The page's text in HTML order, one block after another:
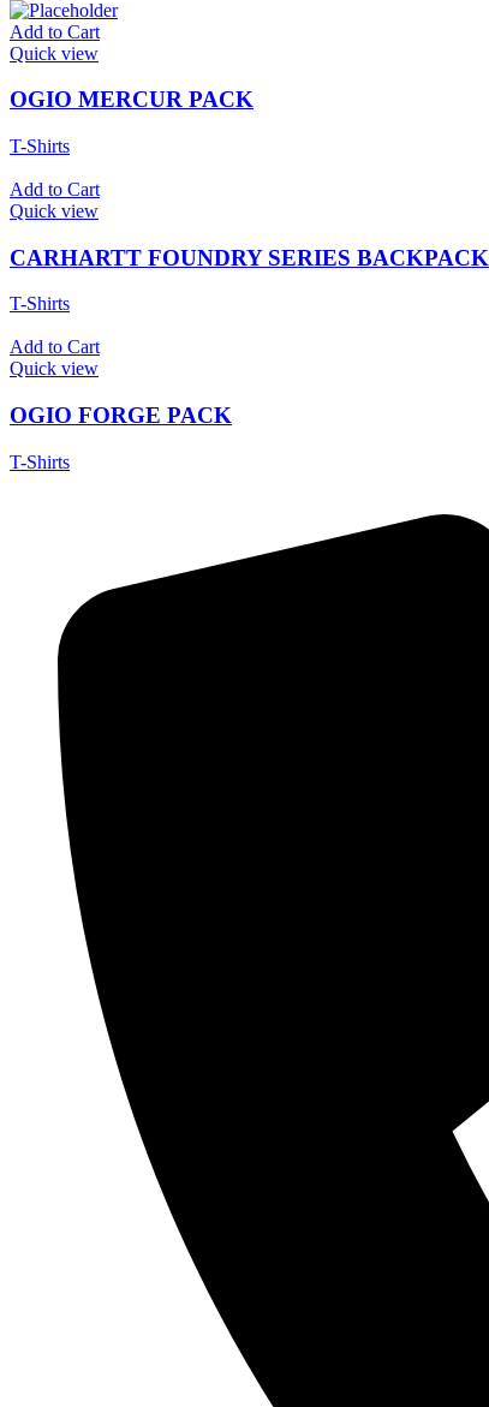
Add to Cart
Quick view
OGIO MERCUR PACK
T-Shirts
Add to Cart
Quick view
CARHARTT FOUNDRY SERIES BACKPACK
T-Shirts
Add to Cart
Quick view
OGIO FORGE PACK
T-Shirts